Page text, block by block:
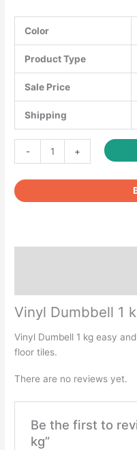
Color
Product Type
Sale Price
Shipping
-
Dumbbell
kg
quantity
+
Vinyl Dumbbell 1
Vinyl Dumbell 1 kg easy
floor tiles.
There are no reviews yet.
Be the first to
kg”